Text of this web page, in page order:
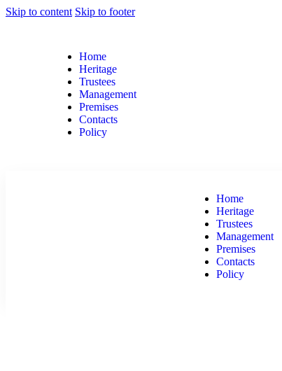
Skip to content Skip to footer
Home
Heritage
Trustees
Management
Premises
Contacts
Policy
Home
Heritage
Trustees
Management
Premises
Contacts
Policy